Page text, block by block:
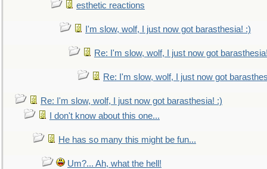
esthetic reactions
I'm slow, wolf, I just now got barasthesia! :)
Re: I'm slow, wolf, I just now got
Re: I'm slow, wolf, I just now got
Re: I'm slow, wolf, I just now got barasthesia! :)
I don't know about this one...
He has so many this might be fun...
Um?... Ah, what the hell!